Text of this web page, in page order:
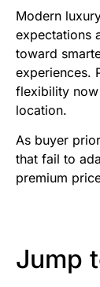
Modern
expectations
toward
experiences.
flexibility now
location.
As buyer
that fail to
premium
Jump